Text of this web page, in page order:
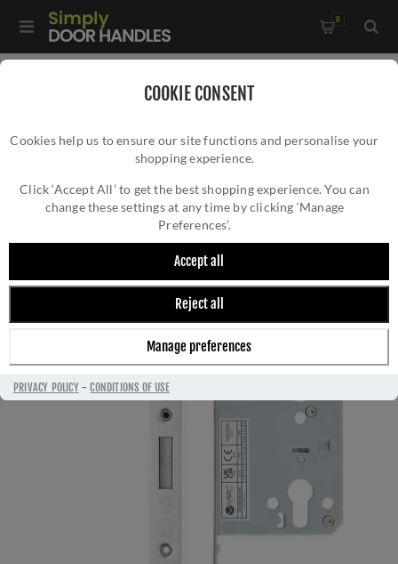
COOKIE CONSENT
Cookies help us to ensure our site functions and personalise your
shopping experience.
Click ‘Accept All’ to get the best shopping experience. You can
change these settings at any time by clicking ‘Manage
Preferences’.
Accept all
Reject all
Manage preferences
PRIVACY POLICY-CONDITIONS OF USE
0
DIN EURO DEAD LOCK - VDL0060PS